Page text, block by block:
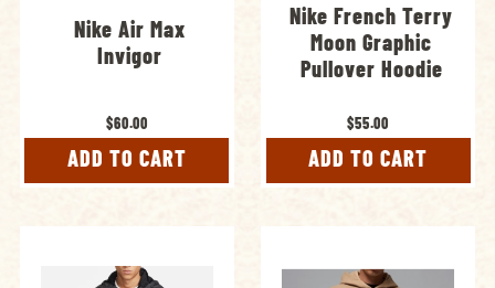
Nike Air Max
Invigor
$60.00
ADD TO CART
Nike French Terry
Moon Graphic
Pullover Hoodie
$55.00
ADD TO CART